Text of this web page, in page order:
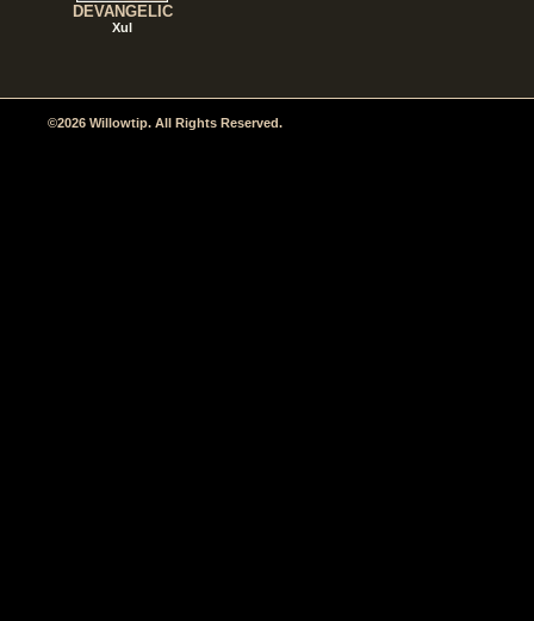
DEVANGELIC
Xul
©2026 Willowtip. All Rights Reserved.